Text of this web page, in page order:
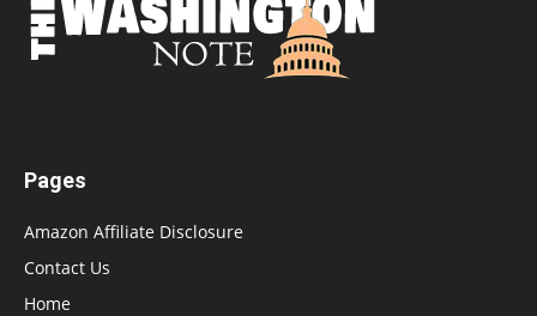
Pages
Amazon Affiliate Disclosure
Contact Us
Home